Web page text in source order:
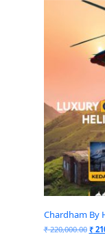
Chardham By
₹220,000.00 ₹